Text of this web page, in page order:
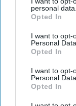
personal data.
Opted In
I want to opt-
Personal Data.
Opted In
I want to opt-
Personal
Opted In
Ashish grew
UK in 2022,
The pair
Hotels
INDIAN chefs
winners of Bake